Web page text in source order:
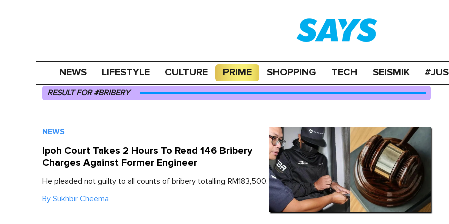
NEWS LIFESTYLE CULTURE PRIME SHOPPING TECH SEISMIK
RESULT FOR #BRIBERY
NEWS
Ipoh Court Takes 2 Hours To Read 146 Bribery
Charges Against Former Engineer
He pleaded not guilty to all counts of bribery totalling RM183,500.
By Sukhbir Cheema